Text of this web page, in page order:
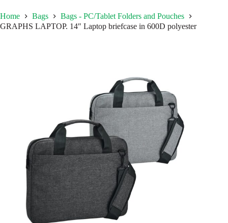
Home Bags
Bags - PC/Tablet Folders and Pouches
GRAPHS LAPTOP. 14″ Laptop briefcase in 600D polyester